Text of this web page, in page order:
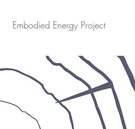
Embodied Energy Project